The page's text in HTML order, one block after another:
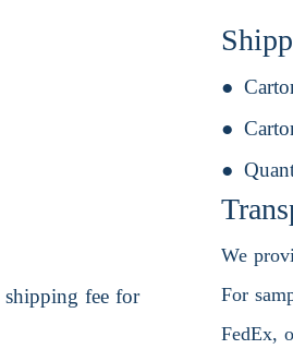
shipping fee for
We
For
FedEx,